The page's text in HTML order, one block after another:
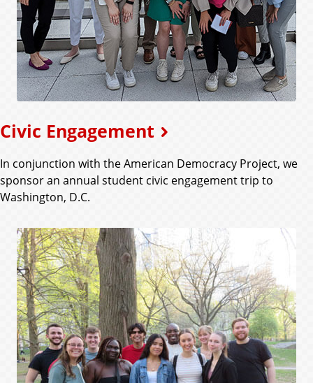
Civic Engagement
In conjunction with the American Democracy Project, we
sponsor an annual student civic engagement trip to
Washington, D.C.